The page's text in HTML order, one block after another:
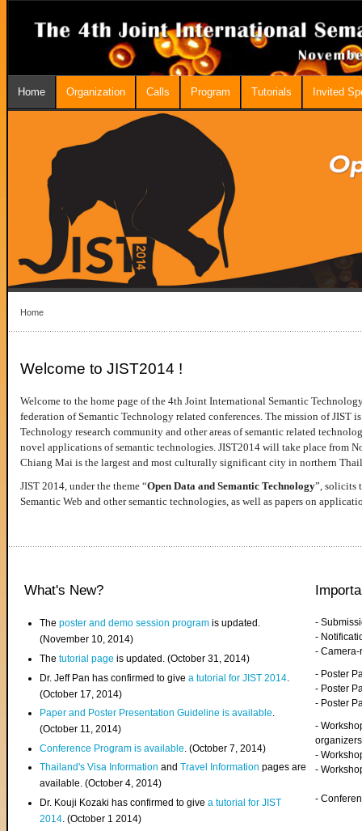
Home Organization Calls Program Tutorials Invited
Home
Welcome to JIST2014 !
Welcome to the home page of the 4th Joint International Semantic
federation of Semantic Technology related conferences. The mission of JIST
Technology research community and other areas of semantic related
novel applications of semantic technologies. JIST2014 will take place from
Chiang Mai is the largest and most culturally significant city in northern
JIST 2014, under the theme “Open Data and Semantic Technology”, solicits
Semantic Web and other semantic technologies, as well as papers on
What's New?
Theposter and demo session program is updated.
(November 10, 2014)
Thetutorial page is updated. (October 31, 2014)
Dr. Jeff Pan has confirmed to givea tutorial for JIST 2014
(October 17, 2014)
Paper and Poster Presentation Guideline is available.
(October 11, 2014)
Conference Program is available . (October 7, 2014)
Thailand's Visa InformationandTravel Information pages are
available. (October 4, 2014)
Dr. Kouji Kozaki has confirmed to givea tutorial for JIST
2014. (October 1 2014)
-
-
-
- Poster
- Poster
- Poster
-
organizers
-
-
-